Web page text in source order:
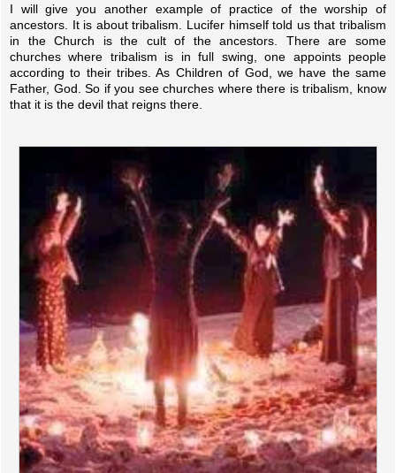
I will give you another example of practice of the worship of
ancestors. It is about tribalism. Lucifer himself told us that tribalism
in the Church is the cult of the ancestors. There are some
churches where tribalism is in full swing, one appoints people
according to their tribes. As Children of God, we have the same
Father, God. So if you see churches where there is tribalism, know
that it is the devil that reigns there.